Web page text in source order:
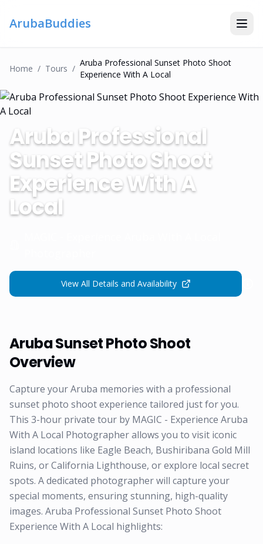
ArubaBuddies
Home / TourS /
Aruba Professional Sunset Photo Shoot
Experience With A Local
Aruba Professional
Sunset Photo Shoot
Experience With A
Local
View All Details and Availability
Aruba Sunset Photo Shoot
Overview
Capture your Aruba memories with a professional
sunset photo shoot experience tailored just for you.
This 3-hour private tour by MAGIC - Experience Aruba
With A Local Photographer allows you to visit iconic
island locations like Eagle Beach, Bushiribana Gold Mill
Ruins, or California Lighthouse, or explore local secret
spots. A dedicated photographer will capture your
special moments, ensuring stunning, high-quality
images. Aruba Professional Sunset Photo Shoot
Experience With A Local highlights: